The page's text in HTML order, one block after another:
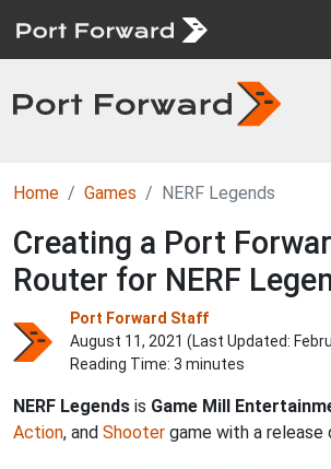
Home Games NERF Legends
Creating a Port
Router for NERF
Port Forward Staff
August 11, 2021 (Last Updated:
Reading Time: 3 minutes
NERF Legends is Game Mill
Action, and Shooter game with a release